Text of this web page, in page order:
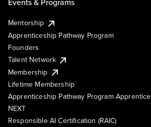
Mentorship
Apprenticeship Pathway Program
Founders
Talent Network
Membership
Lifetime Membership
Apprenticeship Pathway Program Apprentice
NEXT
Responsible AI Certification (RAIC)